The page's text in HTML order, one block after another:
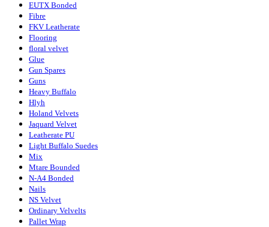
EUTX Bonded
Fibre
FKV Leatherate
Flooring
floral velvet
Glue
Gun Spares
Guns
Heavy Buffalo
Hlyh
Holand Velvets
Jaquard Velvet
Leatherate PU
Light Buffalo Suedes
Mix
Mtare Bounded
N-A4 Bonded
Nails
NS Velvet
Ordinary Velvelts
Pallet Wrap